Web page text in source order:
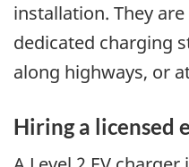
installation. They
dedicated charging
along highways, or
Hiring a licensed